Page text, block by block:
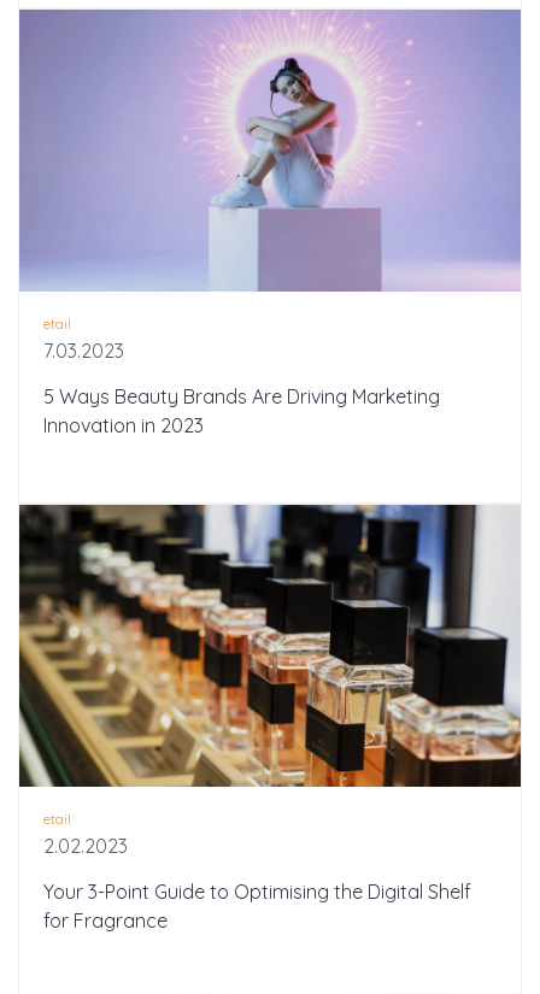
etail
7.03.2023
5 Ways Beauty Brands Are Driving Marketing
Innovation in 2023
etail
2.02.2023
Your 3-Point Guide to Optimising the Digital Shelf
for Fragrance